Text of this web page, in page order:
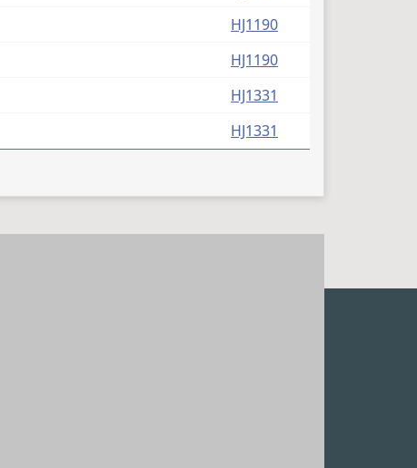
HJ1190
HJ1190
HJ1331
HJ1331